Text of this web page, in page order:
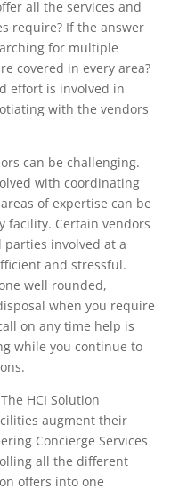
all the services and
require? If the answer
for multiple
covered in every area?
effort is involved in
with the vendors
can be challenging.
with coordinating
of expertise can be
facility. Certain vendors
parties involved at a
and stressful.
well rounded,
when you require
on any time help is
while you continue to
The HCI Solution
augment their
Concierge Services
all the different
offers into one